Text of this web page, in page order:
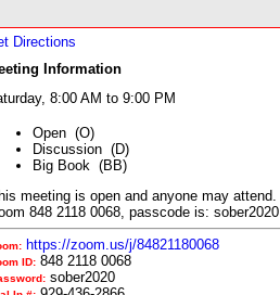
Directions
Information
8:00 AM to 9:00 PM
Open (O)
Discussion (D)
Big Book (BB)
meeting is open and anyone may attend.
848 2118 0068, passcode is: sober2020
https://zoom.us/j/84821180068
ID: 848 2118 0068
sober2020